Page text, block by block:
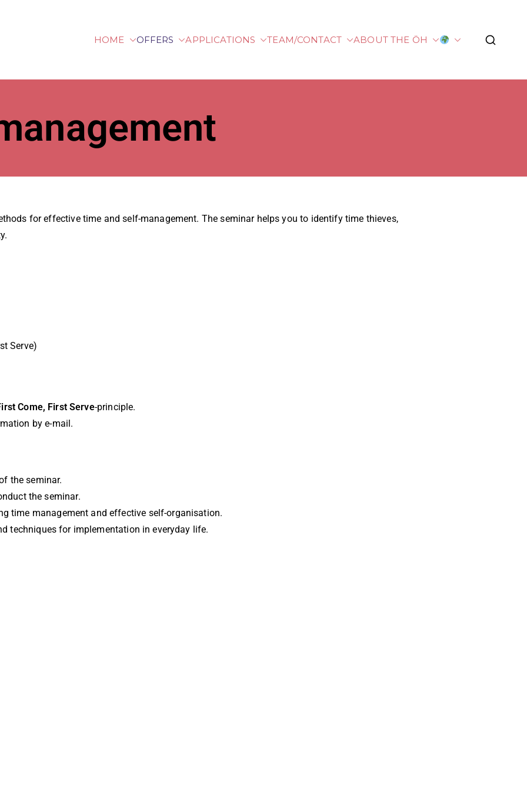
HOME OFFERS APPLICATIONS TEAM/CONTACT ABOUT THE ÖH
for effective time and self-management. The seminar helps you to identify time thieves,
Serve)
Come, First Serve-principle.
by e-mail.
the seminar.
the seminar.
time management and effective self-organisation.
techniques for implementation in everyday life.